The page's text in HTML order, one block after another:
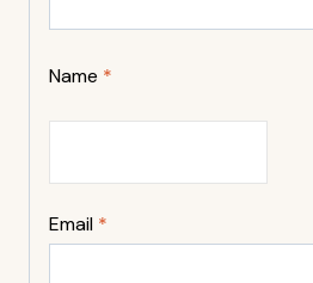
Name *
Email *